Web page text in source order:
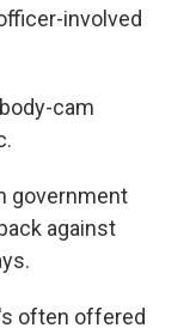
involved
cam
government
against
often offered